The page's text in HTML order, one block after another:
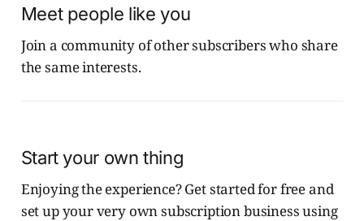
Meet people like you
Join a community of other subscribers who share
the same interests.
Start your own thing
Enjoying the experience? Get started for free and
set up your very own subscription business using